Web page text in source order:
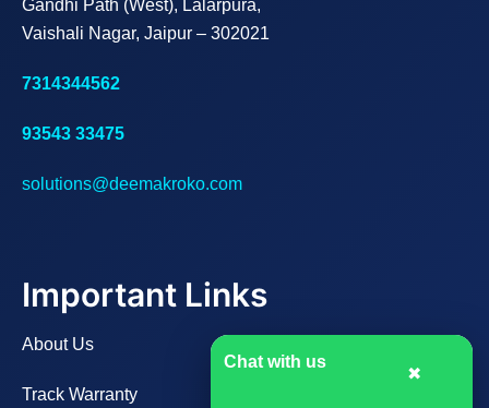
Chat with us
✖
Gandhi Path (West), Lalarpura,
Vaishali Nagar, Jaipur – 302021
7314344562
93543 33475
solutions@deemakroko.com
Important Links
About Us
Track Warranty